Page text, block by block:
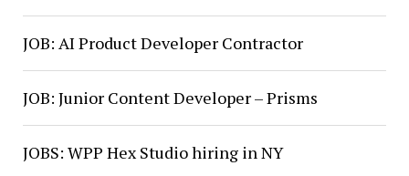
JOB: AI Product Developer Contractor
JOB: Junior Content Developer – Prisms
JOBS: WPP Hex Studio hiring in NY